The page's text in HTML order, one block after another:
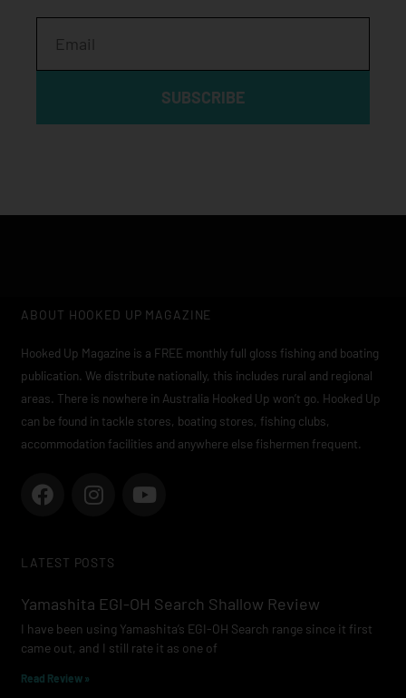
SUBSCRIBE
ABOUT HOOKED UP MAGAZINE
Hooked Up Magazine is a FREE monthly full gloss fishing and boating
publication. We distribute nationally, this includes rural and regional
areas. There is nowhere in Australia Hooked Up won’t go. Hooked Up
can be found in tackle stores, boating stores, fishing clubs,
accommodation facilities and anywhere else fishermen frequent.
F
a
b
o
k
I
n
a
r
a
m
Y
o
e
LATEST POSTS
Yamashita EGI-OH Search Shallow Review
I have been using Yamashita’s EGI-OH Search range since it first
came out, and I still rate it as one of
Read Review »